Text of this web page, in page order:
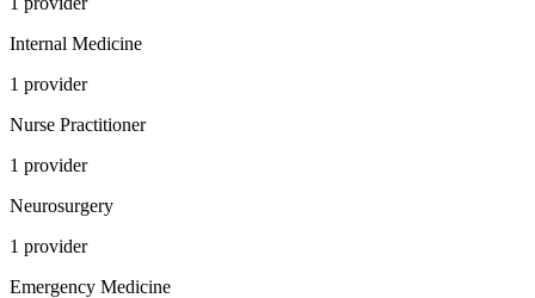
Internal Medicine
1 provider
Nurse Practitioner
1 provider
Neurosurgery
1 provider
Emergency Medicine